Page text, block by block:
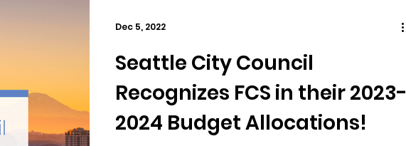
Seattle City Council
Recognizes FCS in their 2023-
2024 Budget Allocations!
Dec 5, 2022